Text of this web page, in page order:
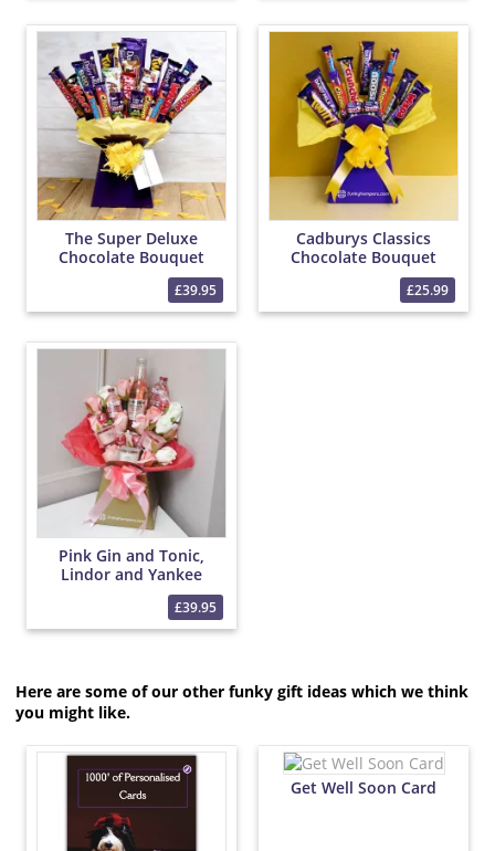
The Super Deluxe
Chocolate Bouquet
£39.95
Cadburys Classics
Chocolate Bouquet
£25.99
Pink Gin and Tonic,
Lindor and Yankee
Candle Bouquet
£39.95
Here are some of our other funky gift ideas which we think
you might like.
Get Well Soon Card